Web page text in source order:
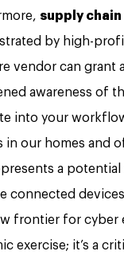
supply
by high-
vendor can grant
awareness of
into your
in our homes and
a
connected
frontier for cyber
exercise; it’s a